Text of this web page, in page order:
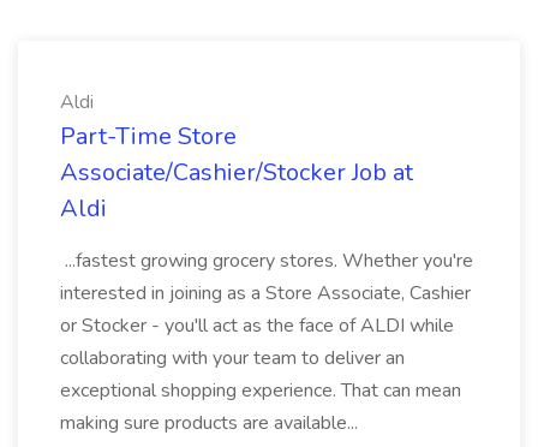
Aldi
Part-Time Store
Associate/Cashier/Stocker Job at
Aldi
...fastest growing grocery stores. Whether you're
interested in joining as a Store Associate, Cashier
or Stocker - you'll act as the face of ALDI while
collaborating with your team to deliver an
exceptional shopping experience. That can mean
making sure products are available...